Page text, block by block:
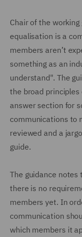
Chair of the
equalisation is a
members aren’t
something as an
understand". The
the broad principles
answer section for
communications to
reviewed and a
guide.
The guidance
there is no
members yet. In
communication
which members it